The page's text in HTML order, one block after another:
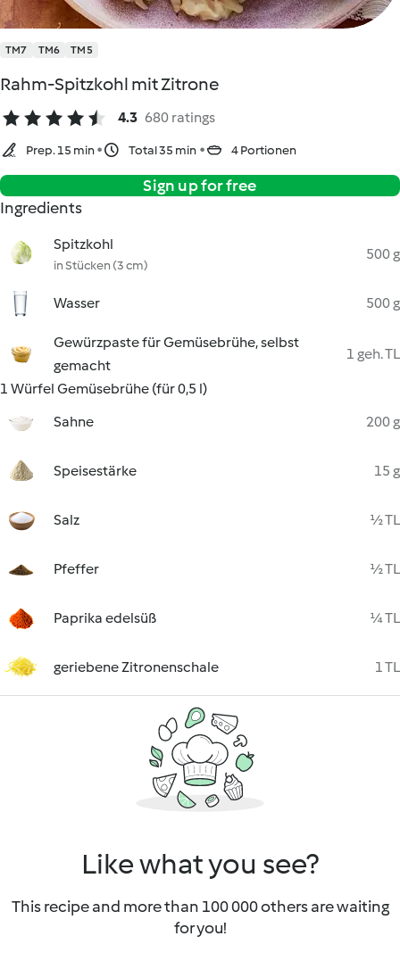
TM7 TM6 TM5
Rahm-Spitzkohl mit Zitrone
4.3 680 ratings
Prep. 15 min Total 35 min 4 Portionen
Sign up for free
Ingredients
Spitzkohl
in Stücken (3 cm)
500 g
Wasser 500 g
Gewürzpaste für Gemüsebrühe, selbst
gemacht
1 geh. TL
1 Würfel Gemüsebrühe (für 0,5 l)
Sahne
200 g
Speisestärke 15 g
Salz ½ TL
Pfeffer ½ TL
Paprika edelsüß ¼ TL
geriebene Zitronenschale 1 TL
Like what you see?
This recipe and more than 100 000 others are waiting
for you!